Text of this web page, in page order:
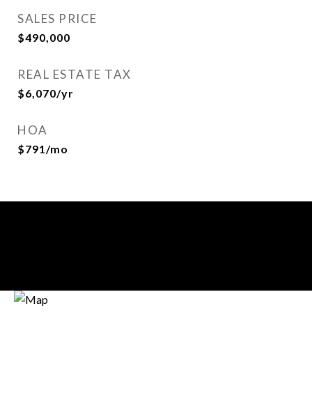
SALES PRICE
$490,000
REAL ESTATE TAX
$6,070/yr
HOA
$791/mo